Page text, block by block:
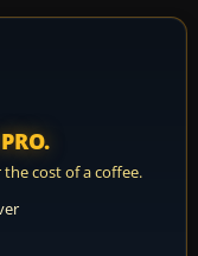
cost of a coffee.